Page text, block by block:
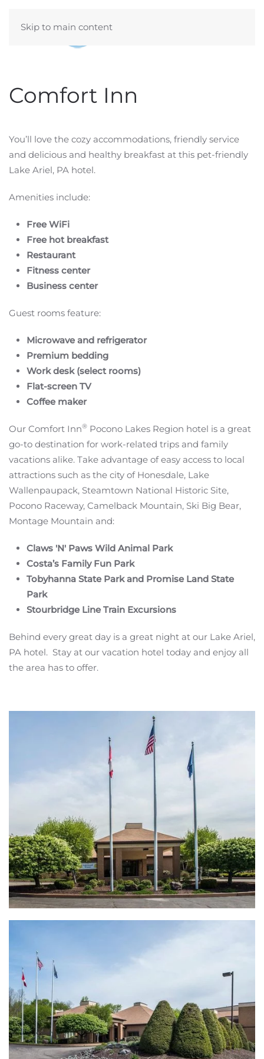
Skip to main content
Comfort Inn
You’ll love the cozy accommodations, friendly service
and delicious and healthy breakfast at this pet-friendly
Lake Ariel, PA hotel.
Amenities include:
Free WiFi
Free hot breakfast
Restaurant
Fitness center
Business center
Guest rooms feature:
Microwave and refrigerator
Premium bedding
Work desk (select rooms)
Flat-screen TV
Coffee maker
Our Comfort Inn® Pocono Lakes Region hotel is a great
go-to destination for work-related trips and family
vacations alike. Take advantage of easy access to local
attractions such as the city of Honesdale, Lake
Wallenpaupack, Steamtown National Historic Site,
Pocono Raceway, Camelback Mountain, Ski Big Bear,
Montage Mountain and:
Claws 'N' Paws Wild Animal Park
Costa’s Family Fun Park
Tobyhanna State Park and Promise Land State
Park
Stourbridge Line Train Excursions
Behind every great day is a great night at our Lake Ariel,
PA hotel. Stay at our vacation hotel today and enjoy all
the area has to offer.